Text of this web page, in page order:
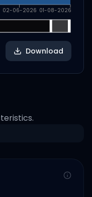
02-06-2026 01-08-2026
Download